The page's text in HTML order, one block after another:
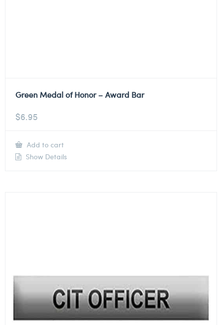
Green Medal of Honor – Award Bar
$6.95
Add to cart
Show Details